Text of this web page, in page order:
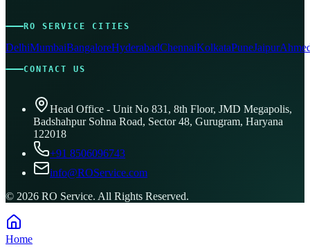
RO SERVICE CITIES
DelhiMumbaiBangaloreHyderabadChennaiKolkataPuneJaipur
CONTACT US
Head Office - Unit No 831, 8th Floor, JMD Megapolis,
Badshahpur Sohna Road, Sector 48, Gurugram, Haryana
122018
+91 8506096743
info@ROService.com
© 2026 RO Service. All Rights Reserved.
Home